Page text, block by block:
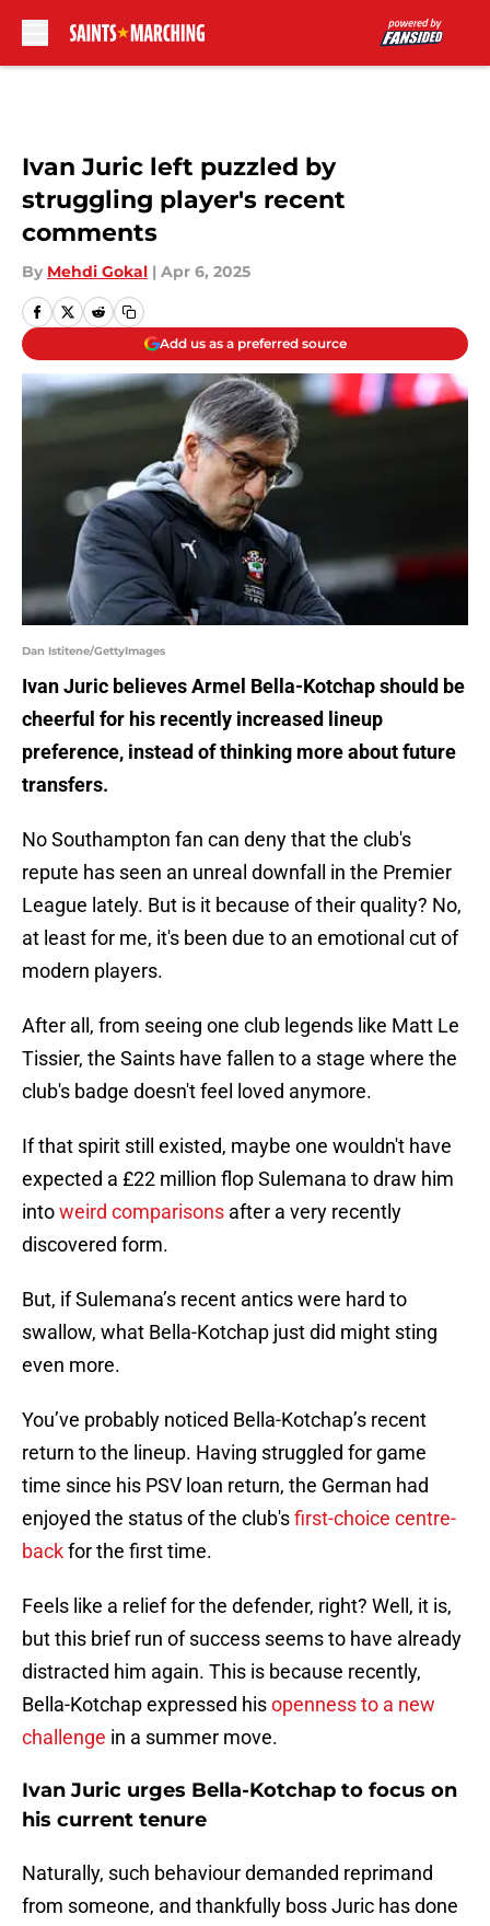
Ivan Juric left puzzled by
struggling player's recent
comments
By Mehdi Gokal | Apr 6, 2025
Add us as a preferred source
Dan Istitene/GettyImages
Ivan Juric believes Armel Bella-Kotchap should be
cheerful for his recently increased lineup
preference, instead of thinking more about future
transfers.
No Southampton fan can deny that the club's
repute has seen an unreal downfall in the Premier
League lately. But is it because of their quality? No,
at least for me, it's been due to an emotional cut of
modern players.
After all, from seeing one club legends like Matt Le
Tissier, the Saints have fallen to a stage where the
club's badge doesn't feel loved anymore.
If that spirit still existed, maybe one wouldn't have
expected a £22 million flop Sulemana to draw him
intoweird comparisons after a very recently
discovered form.
But, if Sulemana’s recent antics were hard to
swallow, what Bella-Kotchap just did might sting
even more.
You’ve probably noticed Bella-Kotchap’s recent
return to the lineup. Having struggled for game
time since his PSV loan return, the German had
enjoyed the status of the club'sfirst-choice centre-
backfor the first time.
Feels like a relief for the defender, right? Well, it is,
but this brief run of success seems to have already
distracted him again. This is because recently,
Bella-Kotchap expressed hisopenness to a new
challenge in a summer move.
Ivan Juric urges Bella-Kotchap to focus on
his current tenure
Naturally, such behaviour demanded reprimand
from someone, and thankfully boss Juric has done